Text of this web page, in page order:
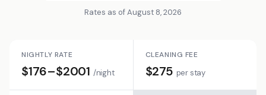
Rates as of August 8, 2026
NIGHTLY RATE
$176–$2001 /night
CLEANING FEE
$275 per stay